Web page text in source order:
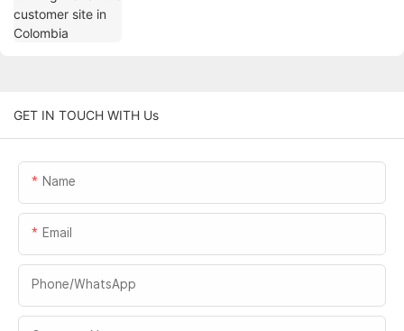
GET IN TOUCH WITH Us
Name
Email
Phone/whatsApp